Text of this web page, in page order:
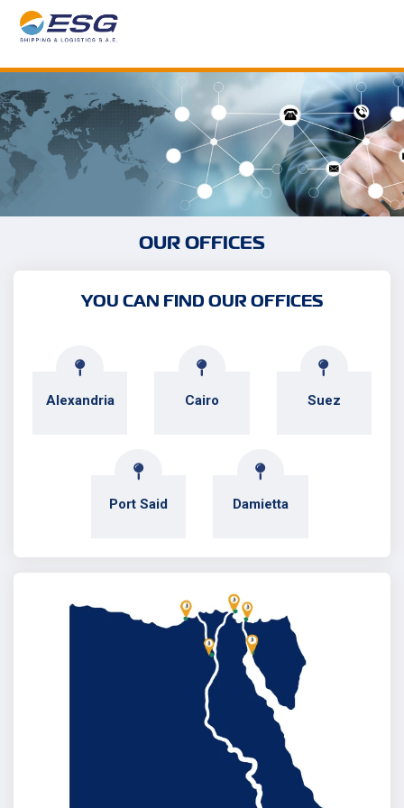
OUR OFFICES
YOU CAN FIND OUR OFFICES
Alexandria Cairo Suez
Port Said Damietta